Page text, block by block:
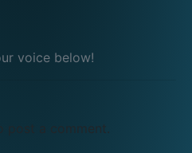
voice below!
post a comment.